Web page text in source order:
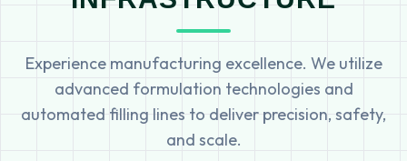
Experience manufacturing excellence. We utilize
advanced formulation technologies and
automated filling lines to deliver precision, safety,
and scale.